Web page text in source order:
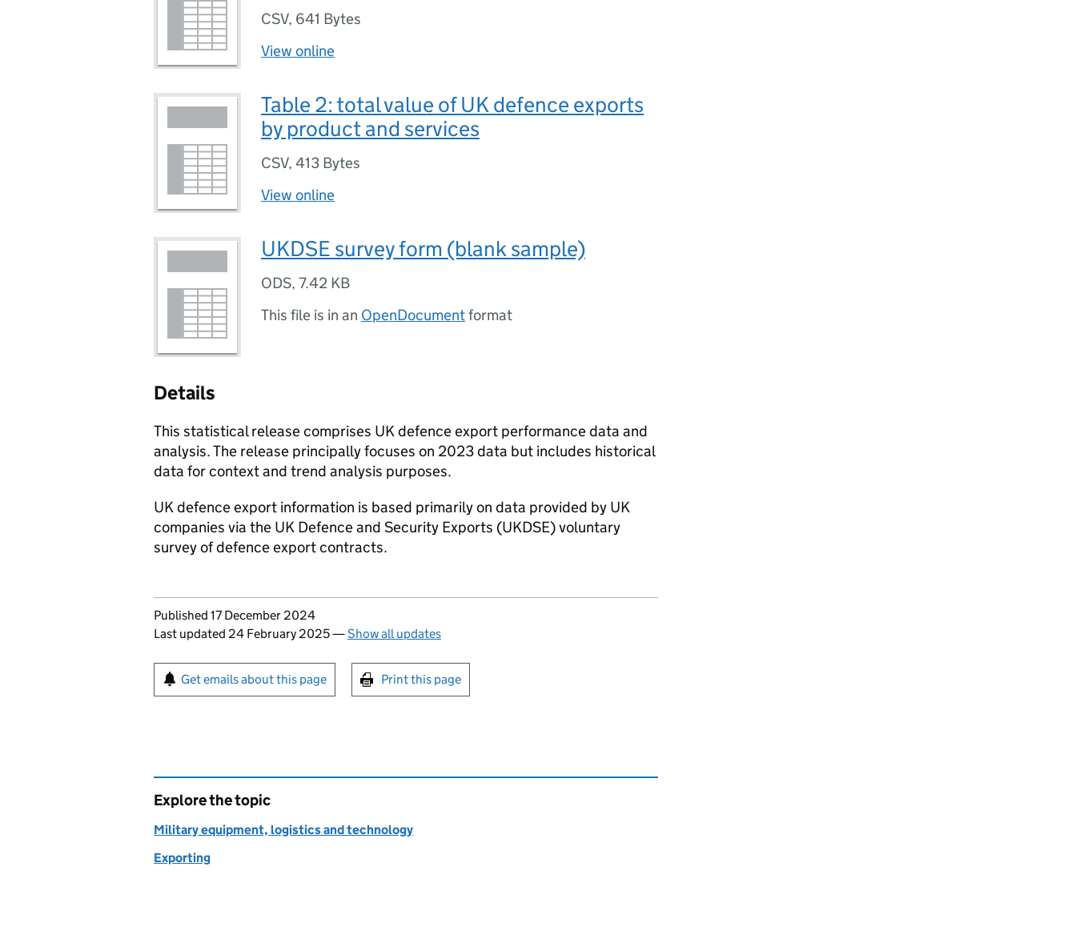
CSV, 641 Bytes
View online
Table 2: total value of UK defence exports
by product and services
CSV, 413 Bytes
View online
UKDSE survey form (blank sample)
ODS, 7.42 KB
This file is in an OpenDocumentformat
Details
This statistical release comprises UK defence export performance data and
analysis. The release principally focuses on 2023 data but includes historical
data for context and trend analysis purposes.
UK defence export information is based primarily on data provided by UK
companies via the UK Defence and Security Exports (UKDSE) voluntary
survey of defence export contracts.
Updates to this page
Published 17 December 2024
Last updated 24 February 2025—Show all updates
Sign up for emails or print this page
Get emails about this page Print this page
Explore the topic
Military equipment, logistics and technology
Exporting